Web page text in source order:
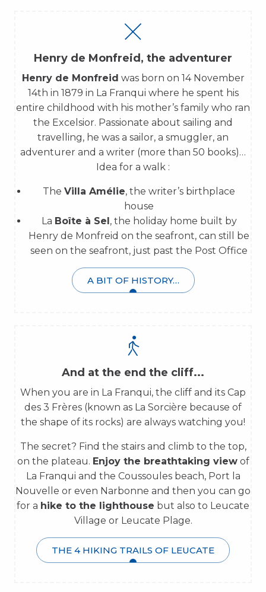
Henry de Monfreid, the adventurer
Henry de Monfreid was born on 14 November
14th in 1879 in La Franqui where he spent his
entire childhood with his mother’s family who ran
the Excelsior. Passionate about sailing and
travelling, he was a sailor, a smuggler, an
adventurer and a writer (more than 50 books)…
Idea for a walk :
The Villa Amélie, the writer’s birthplace
house
La Boîte à Sel, the holiday home built by
Henry de Monfreid on the seafront, can still be
seen on the seafront, just past the Post Office
A BIT OF HISTORY…
And at the end the cliff...
When you are in La Franqui, the cliff and its Cap
des 3 Frères (known as La Sorcière because of
the shape of its rocks) are always watching you!
The secret? Find the stairs and climb to the top,
on the plateau. Enjoy the breathtaking viewof
La Franqui and the Coussoules beach, Port la
Nouvelle or even Narbonne and then you can go
for a hike to the lighthouse but also to Leucate
Village or Leucate Plage.
THE 4 HIKING TRAILS OF LEUCATE